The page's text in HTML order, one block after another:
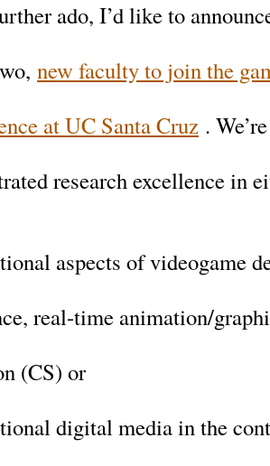
ado, I’d like to
new faculty to join the
at UC Santa Cruz .
research excellence in
aspects of videogame
real-time animation/
(CS) or
digital media in the